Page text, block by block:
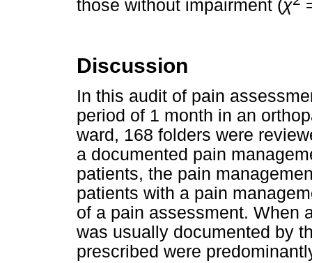
those without impairment (χ
Discussion
In this audit of pain
period of 1 month in an
ward, 168 folders were
a documented pain
patients, the pain
patients with a pain
of a pain assessment. When
was usually documented by
prescribed were